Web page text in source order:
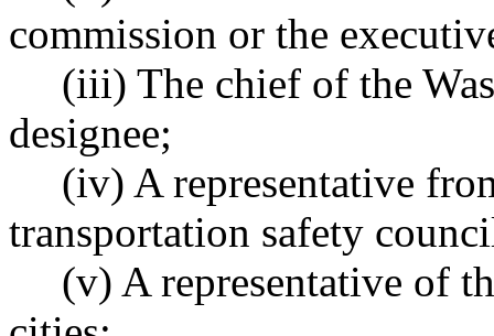
commission or the
(iii) The chief of the
designee;
(iv) A representative
transportation safety
(v) A representative of